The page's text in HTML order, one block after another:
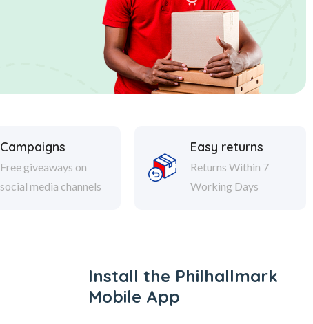
Campaigns
Free giveaways on
social media channels
Easy returns
Returns Within 7
Working Days
Install the Philhallmark
Mobile App